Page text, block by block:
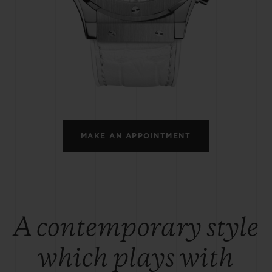
MAKE AN APPOINTMENT
A contemporary style
which plays with
BIG BANG
PEACH CERAMIC
SPIRIT OF BIG BANG
ESSENTIAL TAUPE
ONLINE EXCLUSIVE